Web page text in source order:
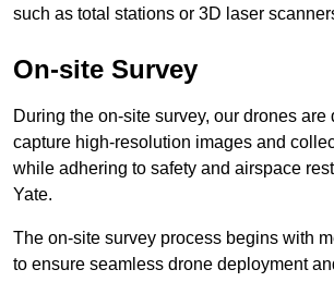
such as total stations or 3D laser
On-site Survey
During the on-site survey, our drones are
capture high-resolution images and
while adhering to safety and airspace
Yate.
The on-site survey process begins with
to ensure seamless drone deployment